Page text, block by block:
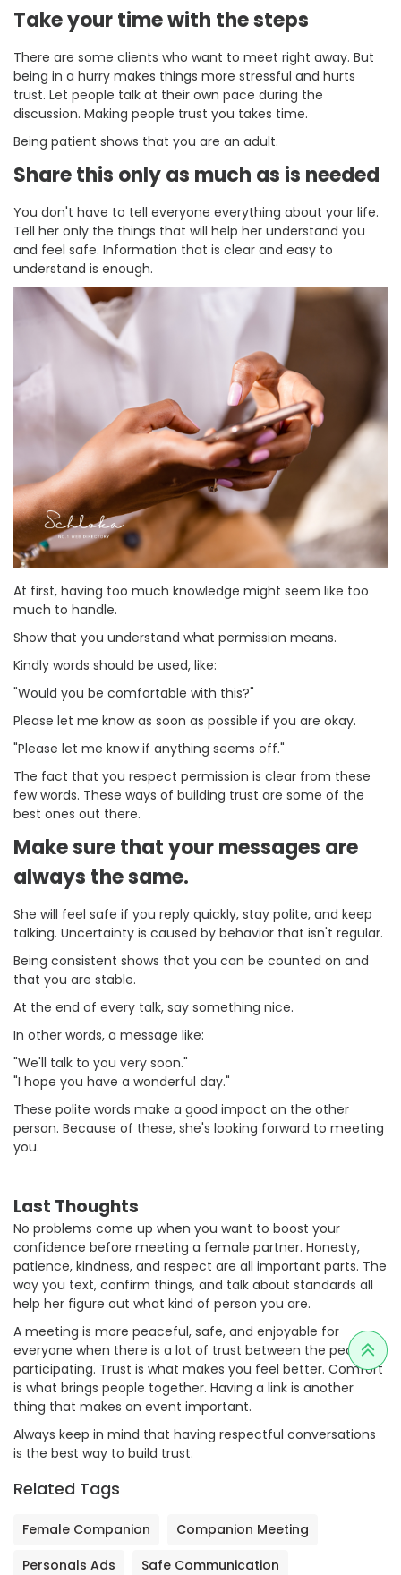
Take your time with the steps
There are some clients who want to meet right away. But
being in a hurry makes things more stressful and hurts
trust. Let people talk at their own pace during the
discussion. Making people trust you takes time.
Being patient shows that you are an adult.
Share this only as much as is needed
You don't have to tell everyone everything about your life.
Tell her only the things that will help her understand you
and feel safe. Information that is clear and easy to
understand is enough.
At first, having too much knowledge might seem like too
much to handle.
Show that you understand what permission means.
Kindly words should be used, like:
"Would you be comfortable with this?"
Please let me know as soon as possible if you are okay.
"Please let me know if anything seems off."
The fact that you respect permission is clear from these
few words. These ways of building trust are some of the
best ones out there.
Make sure that your messages are
always the same.
She will feel safe if you reply quickly, stay polite, and keep
talking. Uncertainty is caused by behavior that isn't regular.
Being consistent shows that you can be counted on and
that you are stable.
At the end of every talk, say something nice.
In other words, a message like:
"We'll talk to you very soon."
"I hope you have a wonderful day."
These polite words make a good impact on the other
person. Because of these, she's looking forward to meeting
you.
Last Thoughts
No problems come up when you want to boost your
confidence before meeting a female partner. Honesty,
patience, kindness, and respect are all important parts. The
way you text, confirm things, and talk about standards all
help her figure out what kind of person you are.
A meeting is more peaceful, safe, and enjoyable for
everyone when there is a lot of trust between the people
participating. Trust is what makes you feel better. Comfort
is what brings people together. Having a link is another
thing that makes an event important.
Always keep in mind that having respectful conversations
is the best way to build trust.
Related Tags
Female Companion
Companion Meeting
Personals Ads
Safe Communication